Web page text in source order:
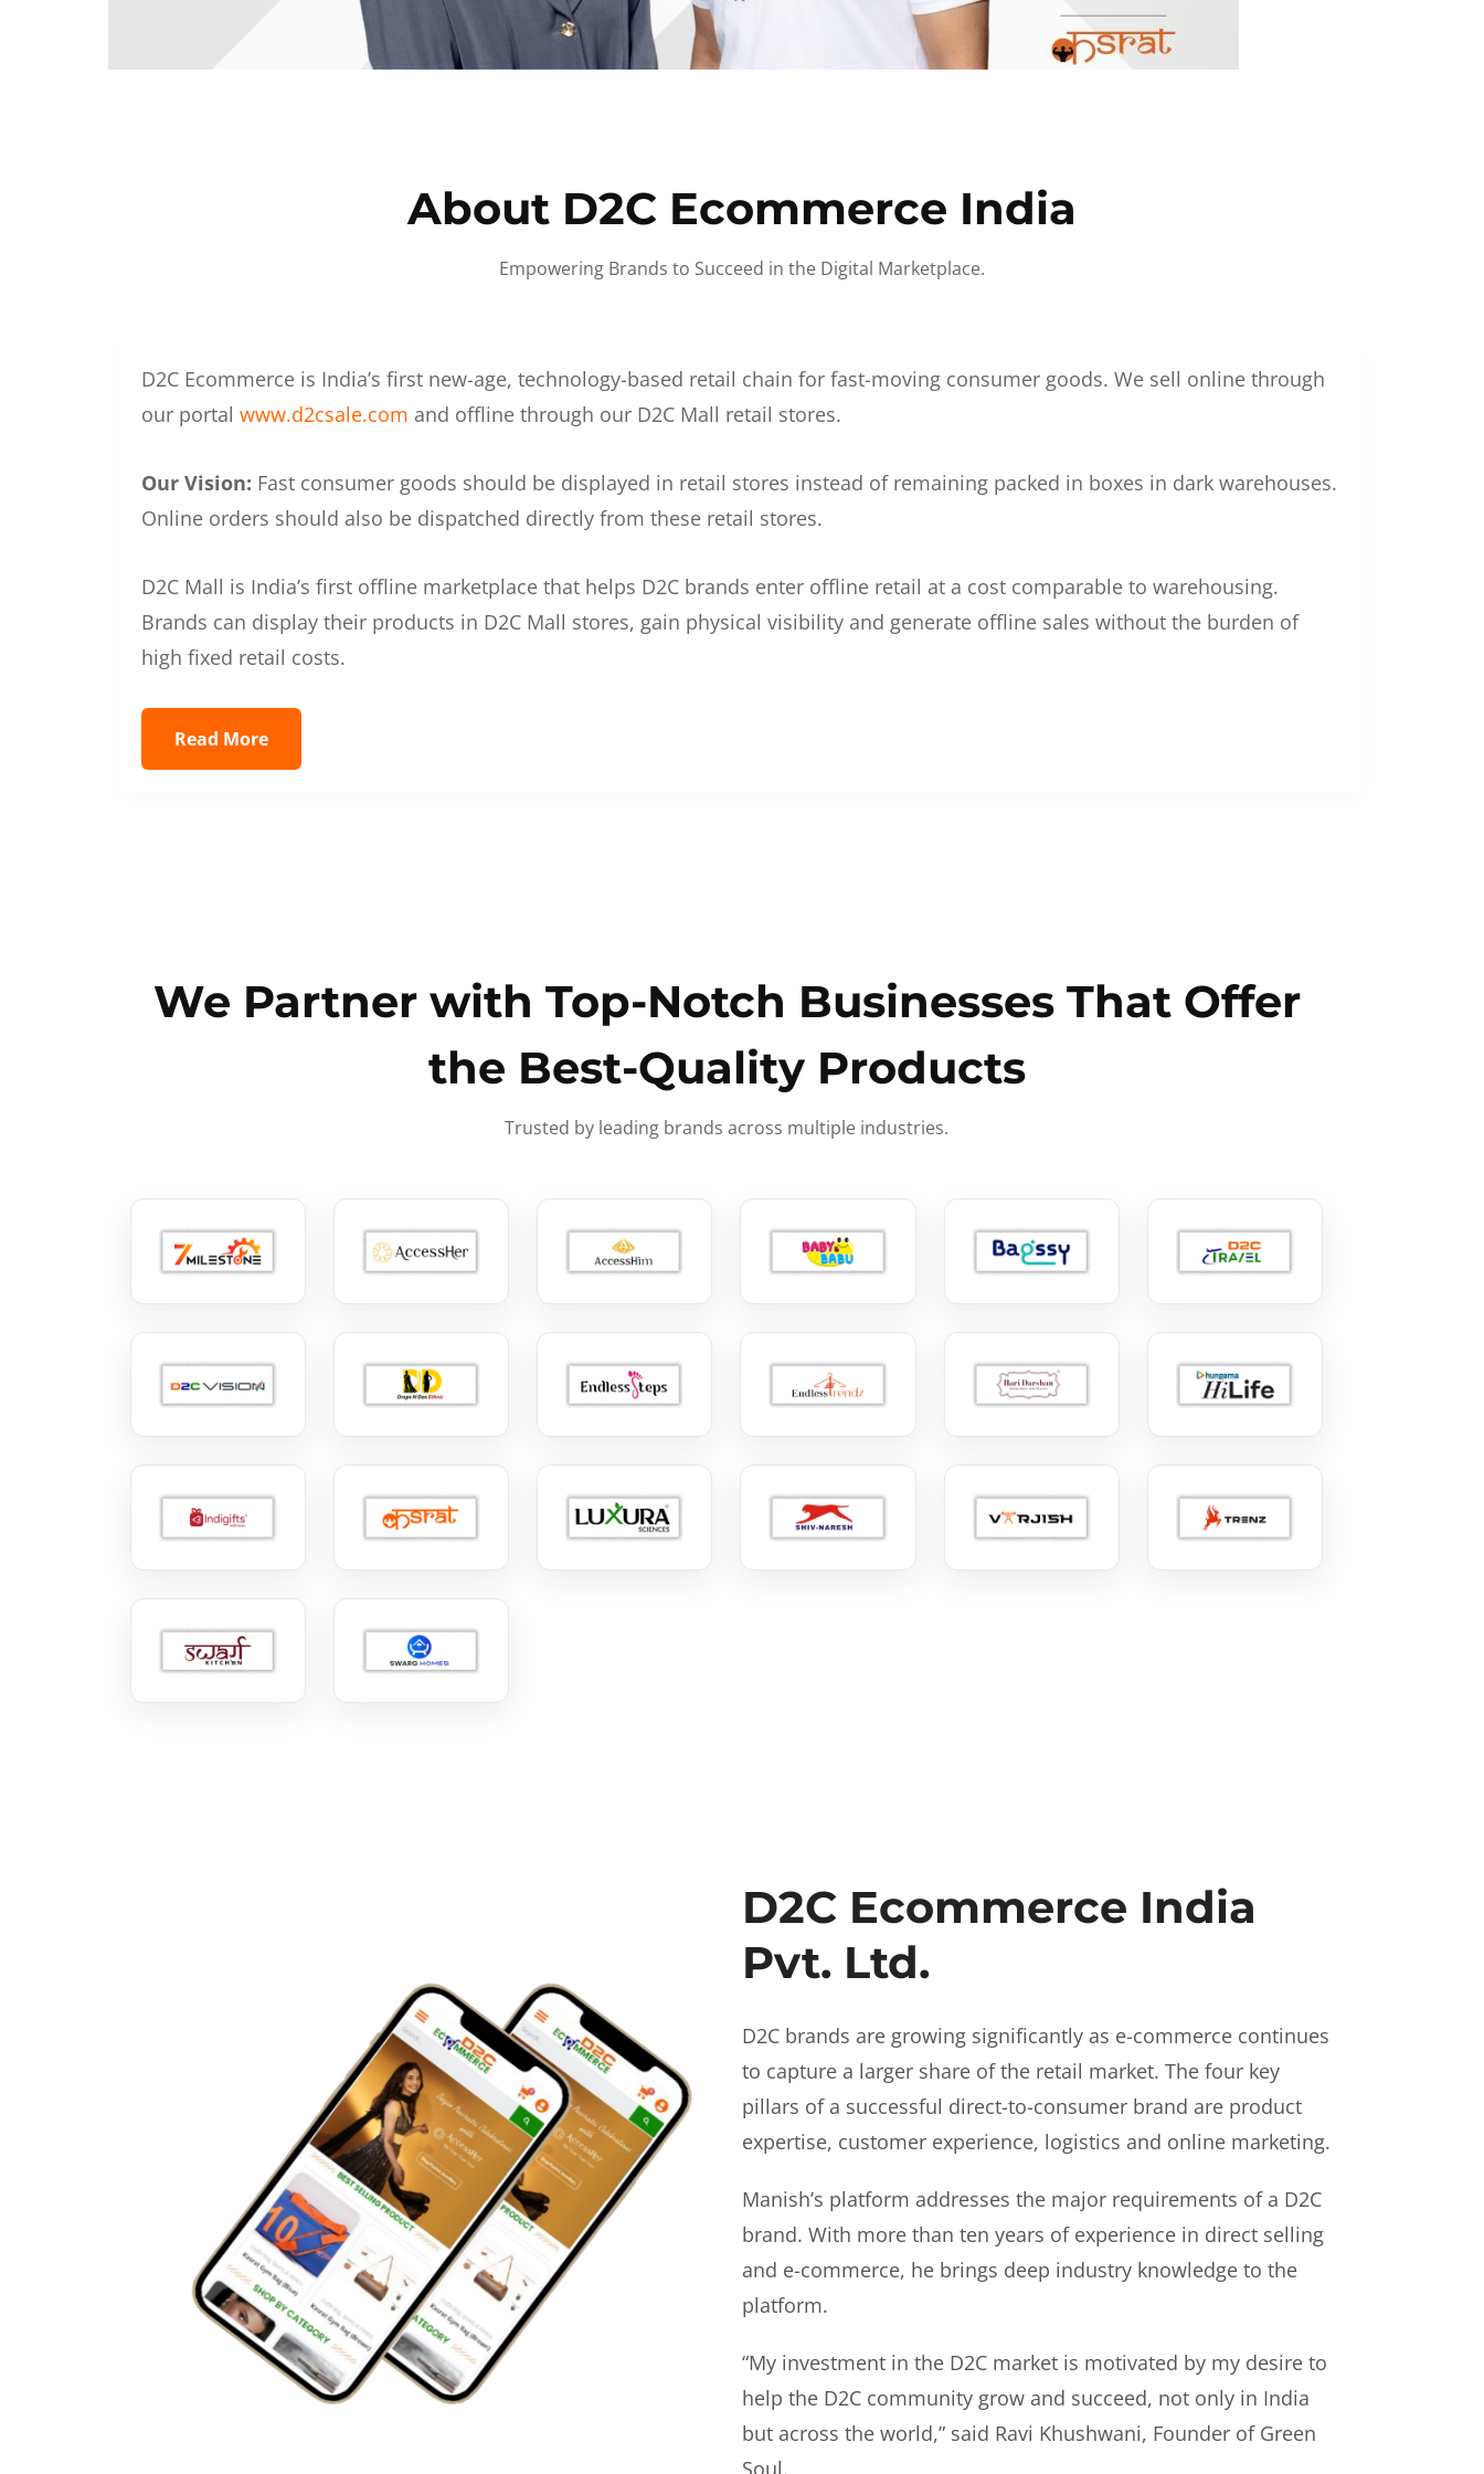
About D2C Ecommerce India
Empowering Brands to Succeed in the Digital Marketplace.
D2C Ecommerce is India’s first new-age, technology-based retail chain for fast-moving consumer goods. We sell online through
our portal www.d2csale.com and offline through our D2C Mall retail stores.
Our Vision: Fast consumer goods should be displayed in retail stores instead of remaining packed in boxes in dark warehouses.
Online orders should also be dispatched directly from these retail stores.
D2C Mall is India’s first offline marketplace that helps D2C brands enter offline retail at a cost comparable to warehousing.
Brands can display their products in D2C Mall stores, gain physical visibility and generate offline sales without the burden of
high fixed retail costs.
Read More
We Partner with Top-Notch Businesses That Offer
the Best-Quality Products
Trusted by leading brands across multiple industries.
D2C Ecommerce India
Pvt. Ltd.
D2C brands are growing significantly as e-commerce continues
to capture a larger share of the retail market. The four key
pillars of a successful direct-to-consumer brand are product
expertise, customer experience, logistics and online marketing.
Manish’s platform addresses the major requirements of a D2C
brand. With more than ten years of experience in direct selling
and e-commerce, he brings deep industry knowledge to the
platform.
“My investment in the D2C market is motivated by my desire to
help the D2C community grow and succeed, not only in India
but across the world,” said Ravi Khushwani, Founder of Green
Soul.